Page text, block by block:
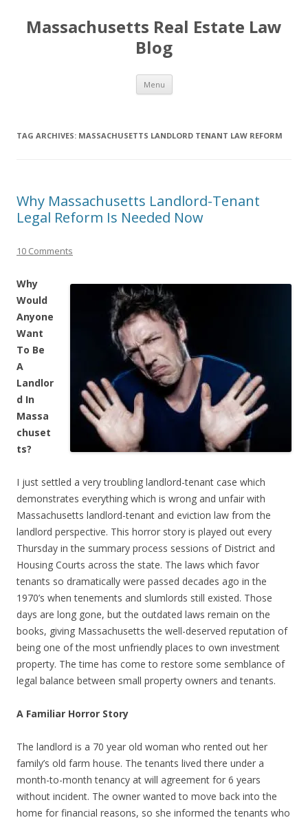
Massachusetts Real Estate Law
Blog
Menu Skip
content
TAG ARCHIVES: MASSACHUSETTS LANDLORD TENANT LAW REFORM
Why Massachusetts Landlord-Tenant
Legal Reform Is Needed Now
10 Comments
Why
Would
Anyone
Want
To Be
A
Landlor
d In
Massa
chuset
ts?
I just settled a very troubling landlord-tenant case which
demonstrates everything which is wrong and unfair with
Massachusetts landlord-tenant and eviction law from the
landlord perspective. This horror story is played out every
Thursday in the summary process sessions of District and
Housing Courts across the state. The laws which favor
tenants so dramatically were passed decades ago in the
1970’s when tenements and slumlords still existed. Those
days are long gone, but the outdated laws remain on the
books, giving Massachusetts the well-deserved reputation of
being one of the most unfriendly places to own investment
property. The time has come to restore some semblance of
legal balance between small property owners and tenants.
A Familiar Horror Story
The landlord is a 70 year old woman who rented out her
family’s old farm house. The tenants lived there under a
month-to-month tenancy at will agreement for 6 years
without incident. The owner wanted to move back into the
home for financial reasons, so she informed the tenants who